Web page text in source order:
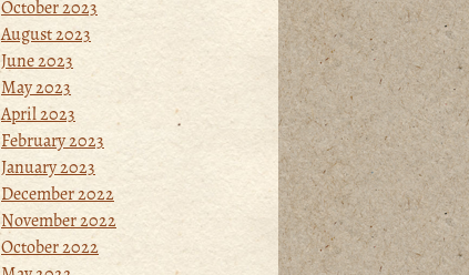
October 2023
August 2023
June 2023
May 2023
April 2023
February 2023
January 2023
December 2022
November 2022
October 2022